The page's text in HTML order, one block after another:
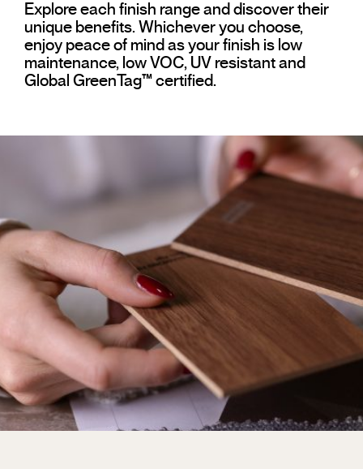
Explore each finish range and discover their
unique benefits. Whichever you choose,
enjoy peace of mind as your finish is low
maintenance, low VOC, UV resistant and
Global GreenTag™ certified.